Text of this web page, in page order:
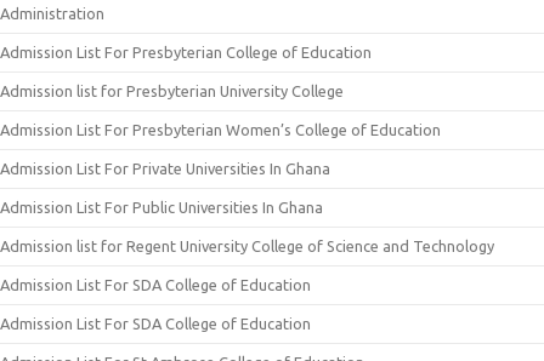
Administration
Admission List For Presbyterian College of Education
Admission list for Presbyterian University College
Admission List For Presbyterian Women’s College of Education
Admission List For Private Universities In Ghana
Admission List For Public Universities In Ghana
Admission list for Regent University College of Science and Technology
Admission List For SDA College of Education
Admission List For SDA College of Education